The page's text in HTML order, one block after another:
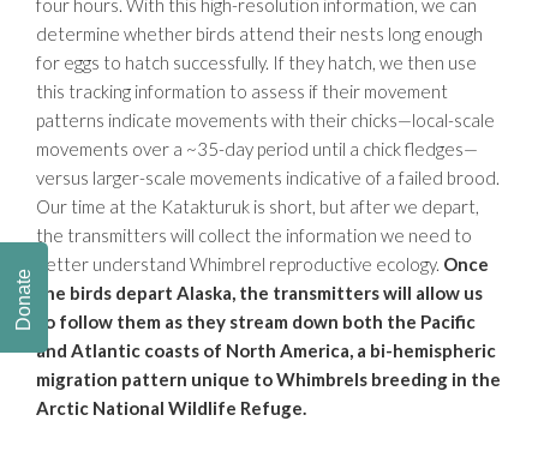
four hours. With this high-resolution information, we can
determine whether birds attend their nests long enough
for eggs to hatch successfully. If they hatch, we then use
this tracking information to assess if their movement
patterns indicate movements with their chicks—local-scale
movements over a ~35-day period until a chick fledges—
versus larger-scale movements indicative of a failed brood.
Our time at the Katakturuk is short, but after we depart,
the transmitters will collect the information we need to
better understand Whimbrel reproductive ecology. Once
the birds depart Alaska, the transmitters will allow us
to follow them as they stream down both the Pacific
and Atlantic coasts of North America, a bi-hemispheric
migration pattern unique to Whimbrels breeding in the
Arctic National Wildlife Refuge.
Donate